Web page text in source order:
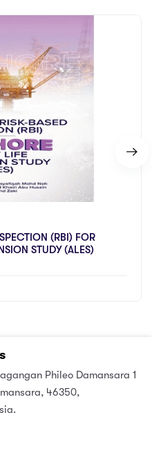
(RBI) FOR
STUDY (ALES)
Phileo Damansara 1
46350,